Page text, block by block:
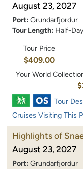
August 23, 2027
Port: Grundarfjordur
Tour Length: Half-
Tour Price
$409.00
Your World
Tour
Cruises Visiting This
Highlights of
August 23, 2027
Port: Grundarfjordur